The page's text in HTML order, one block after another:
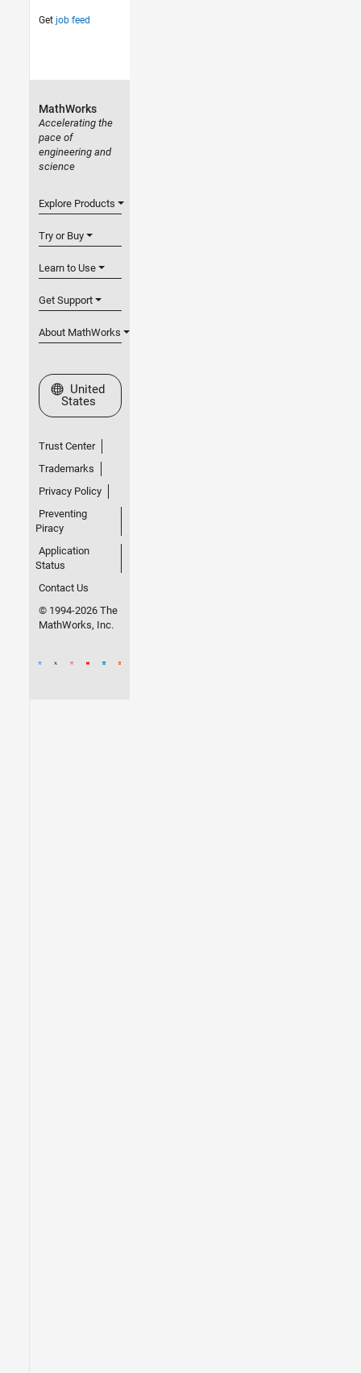
Get job feed
MathWorks
Accelerating the
pace of
engineering and
science
Explore Products
Try or Buy
Learn to Use
Get Support
About MathWorks
Select a Web Site
United
States
Trust Center
Trademarks
Privacy Policy
Preventing
Piracy
Application
Status
Contact Us
© 1994-2026 The
MathWorks, Inc.